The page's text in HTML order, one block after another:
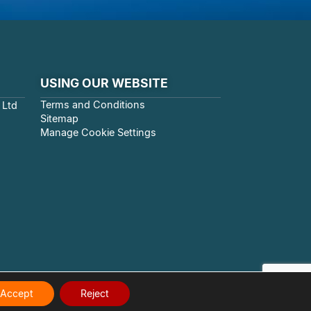
USING OUR WEBSITE
Terms and Conditions
Sitemap
Manage Cookie Settings
Accept Reject